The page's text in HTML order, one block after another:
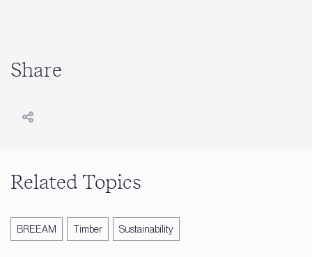
Share
Related Topics
BREEAM Timber Sustainability